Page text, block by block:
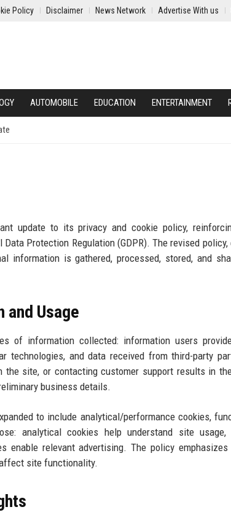
Policy Disclaimer News Network Advertise With us
AUTOMOBILE EDUCATION ENTERTAINMENT
update to its privacy and cookie policy,
Protection Regulation (GDPR). The revised
information is gathered, processed, stored, and
and Usage
of information collected: information users
technologies, and data received from third-party
site, or contacting customer support results in
business details.
to include analytical/performance cookies,
analytical cookies help understand site usage,
enable relevant advertising. The policy
site functionality.